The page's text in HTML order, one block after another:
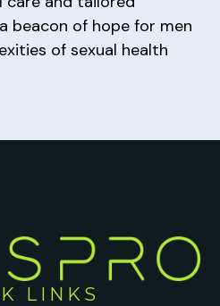
beacon of hope for men
of sexual health
LINKS